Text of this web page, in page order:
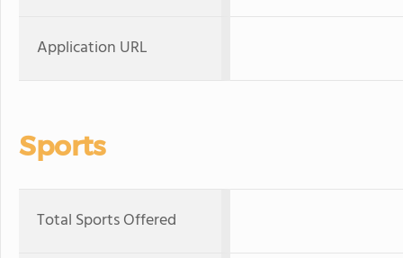
Application URL
Sports
Total Sports Offered